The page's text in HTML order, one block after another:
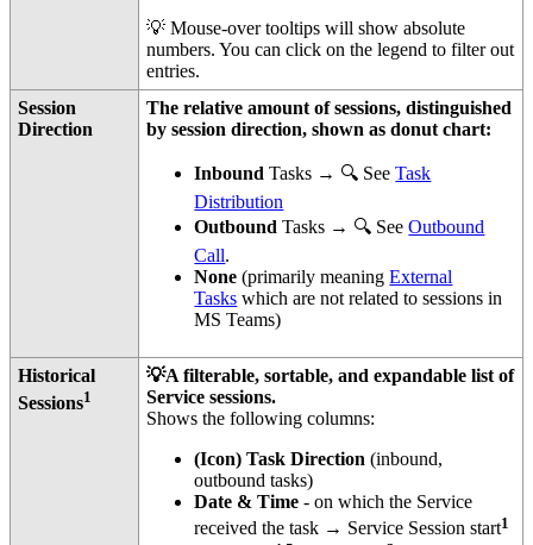
💡 Mouse-over tooltips will show absolute
numbers. You can click on the legend to filter out
entries.
Session
Direction
The relative amount of sessions, distinguished
by session direction, shown as donut chart:
InboundTasks → 🔍 SeeTask
Distribution
OutboundTasks → 🔍 SeeOutbound
Call.
None(primarily meaningExternal
Tasks which are not related to sessions in
MS Teams)
Historical
Sessions1
💡A filterable, sortable, and expandable list of
Service sessions.
Shows the following columns:
(Icon) Task Direction(inbound,
outbound tasks)
Date & Time- on which the Service
received the task → Service Session start1